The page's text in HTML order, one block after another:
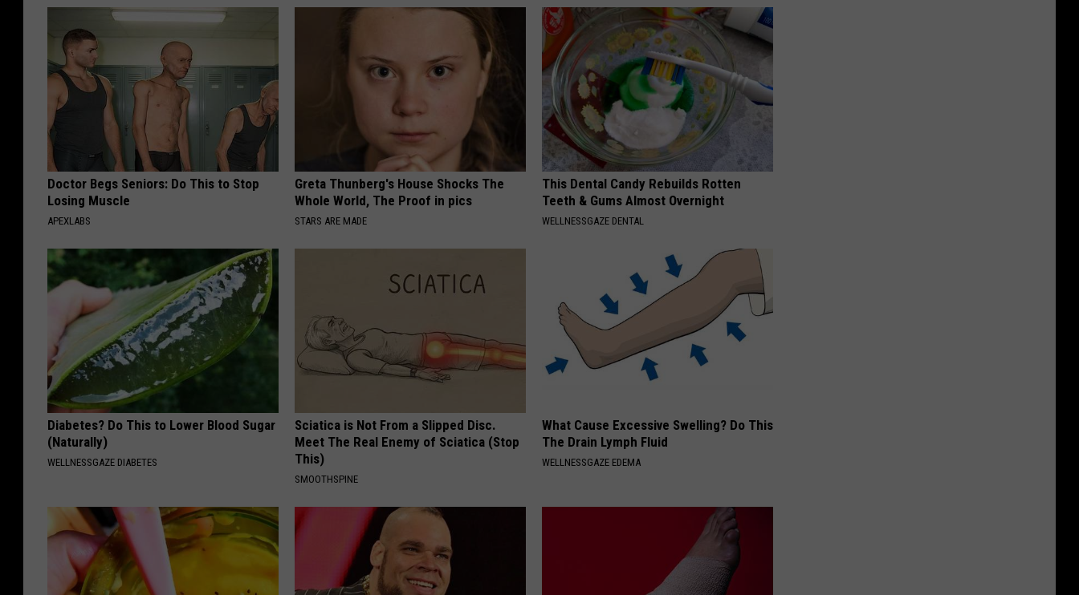
Doctor Begs Seniors: Do This to Stop
Losing Muscle
APEXLABS
Greta Thunberg's House Shocks The
Whole World, The Proof in pics
STARS ARE MADE
This Dental Candy Rebuilds Rotten
Teeth & Gums Almost Overnight
WELLNESSGAZE DENTAL
Diabetes? Do This to Lower Blood Sugar
(Naturally)
WELLNESSGAZE DIABETES
Sciatica is Not From a Slipped Disc.
Meet The Real Enemy of Sciatica (Stop
This)
SMOOTHSPINE
What Cause Excessive Swelling? Do This
The Drain Lymph Fluid
WELLNESSGAZE EDEMA